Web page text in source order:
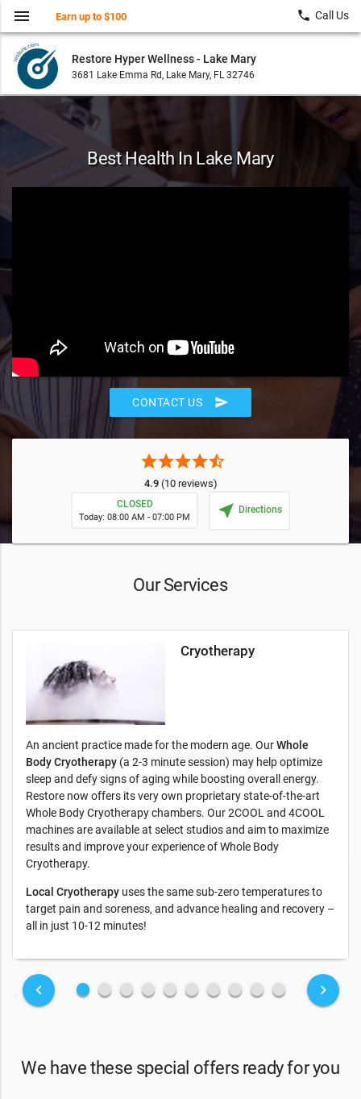
Restore Hyper Wellness - Lake Mary
3681 Lake Emma Rd, Lake Mary, FL 32746
menu Earn up to $100 local_phone Call Us
Best Health In Lake Mary
CONTACT US send
starstarstarstarstar_half
4.9(10 reviews)
CLOSED
Today: 08:00 AM - 07:00 PM near_me Directions
Our Services
Cryotherapy
An ancient practice made for the modern age. OurWhole
Body Cryotherapy (a 2-3 minute session) may help optimize
sleep and defy signs of aging while boosting overall energy.
Restore now offers its very own proprietary state-of-the-art
Whole Body Cryotherapy chambers. Our 2COOL and 4COOL
machines are available at select studios and aim to maximize
results and improve your experience of Whole Body
Cryotherapy.
Local Cryotherapy uses the same sub-zero temperatures to
target pain and soreness, and advance healing and recovery –
all in just 10-12 minutes!
keyboard_arrow_left fiber_manual_record fiber_manual_record fiber_manual_record fiber_manual_record fiber_manual_record fiber_manual_record fiber_manual_record fiber_manual_record fiber_manual_record fiber_manual_record keyboard_arrow_right
We have these special offers ready for you